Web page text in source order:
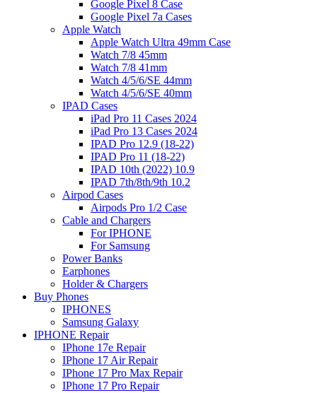
Google Pixel 8 Case
Google Pixel 7a Cases
Apple Watch
Apple Watch Ultra 49mm Case
Watch 7/8 45mm
Watch 7/8 41mm
Watch 4/5/6/SE 44mm
Watch 4/5/6/SE 40mm
IPAD Cases
iPad Pro 11 Cases 2024
iPad Pro 13 Cases 2024
IPAD Pro 12.9 (18-22)
IPAD Pro 11 (18-22)
IPAD 10th (2022) 10.9
IPAD 7th/8th/9th 10.2
Airpod Cases
Airpods Pro 1/2 Case
Cable and Chargers
For IPHONE
For Samsung
Power Banks
Earphones
Holder & Chargers
Buy Phones
IPHONES
Samsung Galaxy
IPHONE Repair
IPhone 17e Repair
IPhone 17 Air Repair
IPhone 17 Pro Max Repair
IPhone 17 Pro Repair